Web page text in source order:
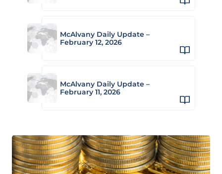
McAlvany Daily Update –
February 12, 2026
McAlvany Daily Update –
February 11, 2026